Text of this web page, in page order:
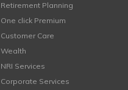
Retirement Planning
One click Premium
Customer Care
Wealth
NRI Services
Corporate Services